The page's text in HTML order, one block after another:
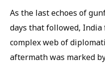
As the last echoes of
days that followed,
complex web of
aftermath was marked